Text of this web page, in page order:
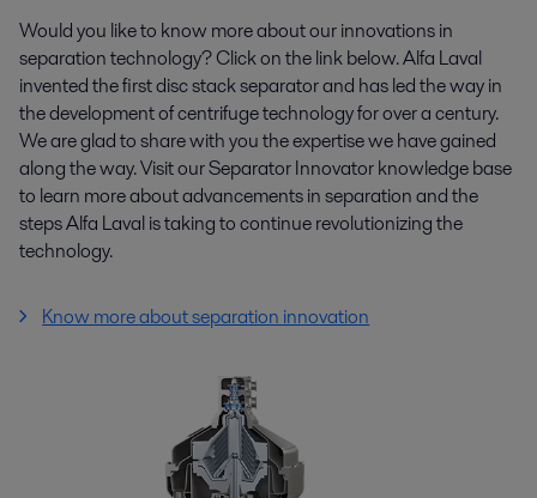
Would you like to know more about our innovations in
separation technology? Click on the link below. Alfa Laval
invented the first disc stack separator and has led the way in
the development of centrifuge technology for over a century.
We are glad to share with you the expertise we have gained
along the way. Visit our Separator Innovator knowledge base
to learn more about advancements in separation and the
steps Alfa Laval is taking to continue revolutionizing the
technology.
Know more about separation innovation